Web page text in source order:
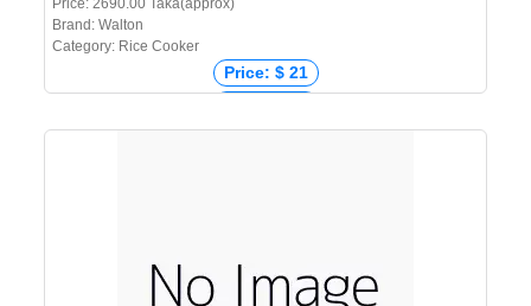
Price: 2690.00 Taka(approx)
Brand: Walton
Category: Rice Cooker
Price: $ 21
Price: ₹ 1,990